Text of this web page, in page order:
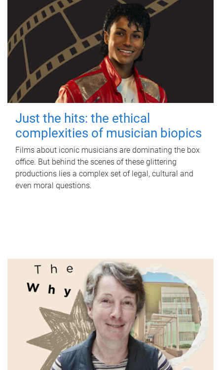
Just the hits: the ethical
complexities of musician biopics
Films about iconic musicians are dominating the box
office. But behind the scenes of these glittering
productions lies a complex set of legal, cultural and
even moral questions.